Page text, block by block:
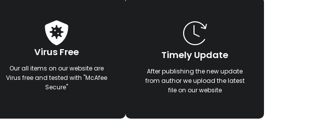
Virus Free
Our all items on our website are
Virus free and tested with "McAfee
Secure"
Timely Update
After publishing the new update
from author we upload the latest
file on our website